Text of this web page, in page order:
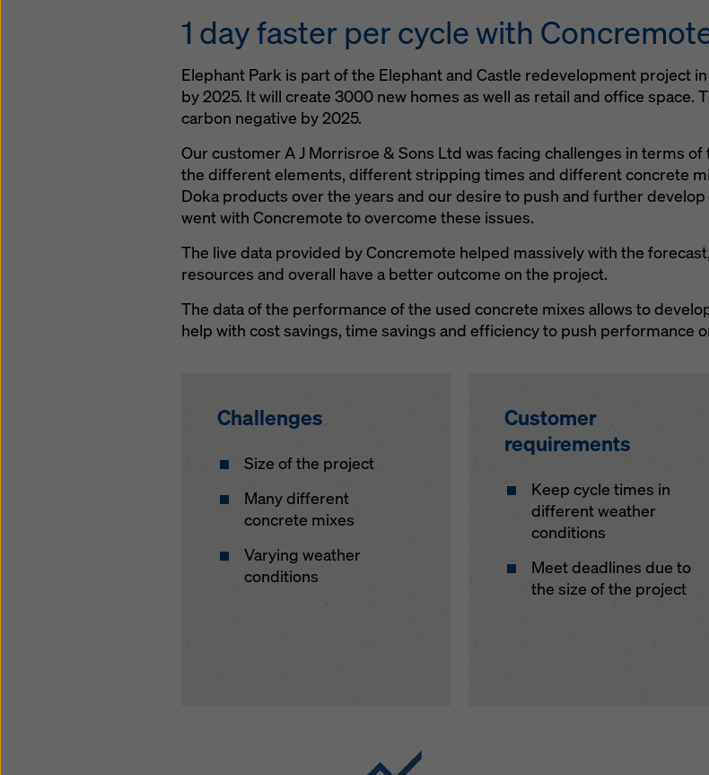
1 day faster per cycle with
Elephant Park is part of the Elephant and Castle redevelopment project
by 2025. It will create 3000 new homes as well as retail and office space.
carbon negative by 2025.
Our customer A J Morrisroe & Sons Ltd was facing challenges in terms
the different elements, different stripping times and different concrete
Doka products over the years and our desire to push and further
went with Concremote to overcome these issues.
The live data provided by Concremote helped massively with the
resources and overall have a better outcome on the project.
The data of the performance of the used concrete mixes allows to
help with cost savings, time savings and efficiency to push performance
Challenges
Size of the project
Many different
concrete mixes
Varying weather
conditions
Customer
requirements
Keep cycle times in
different weather
conditions
Meet deadlines due to
the size of the project